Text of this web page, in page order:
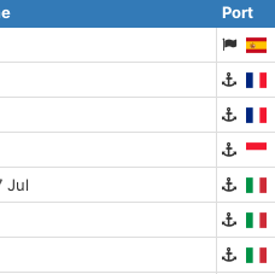
Port
Jul